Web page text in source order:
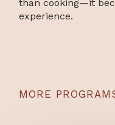
than cooking—it
experience.
MORE